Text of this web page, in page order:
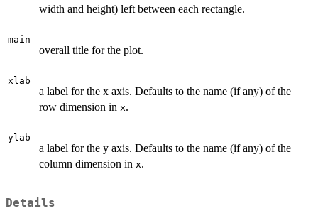
width and height) left between each rectangle.
main
overall title for the plot.
xlab
a label for the x axis. Defaults to the name (if any) of the
row dimension in x.
ylab
a label for the y axis. Defaults to the name (if any) of the
column dimension in x.
Details